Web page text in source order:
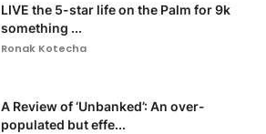
LIVE the 5-star life on the Palm for 9k
something ...
Ronak Kotecha
A Review of ‘Unbanked’: An over-
populated but effe...